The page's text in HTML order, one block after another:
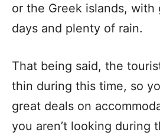
or the Greek islands, with
days and plenty of rain.
That being said, the
thin during this time, so
great deals on
you aren’t looking during